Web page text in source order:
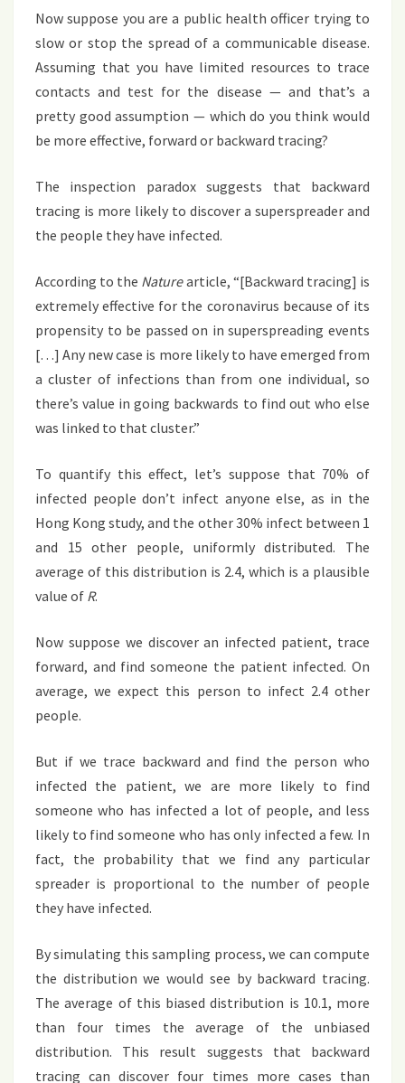
Now suppose you are a public health officer trying to
slow or stop the spread of a communicable disease.
Assuming that you have limited resources to trace
contacts and test for the disease — and that’s a
pretty good assumption — which do you think would
be more effective, forward or backward tracing?
The inspection paradox suggests that backward
tracing is more likely to discover a superspreader and
the people they have infected.
According to the Naturearticle, “[Backward tracing] is
extremely effective for the coronavirus because of its
propensity to be passed on in superspreading events
[…] Any new case is more likely to have emerged from
a cluster of infections than from one individual, so
there’s value in going backwards to find out who else
was linked to that cluster.”
To quantify this effect, let’s suppose that 70% of
infected people don’t infect anyone else, as in the
Hong Kong study, and the other 30% infect between 1
and 15 other people, uniformly distributed. The
average of this distribution is 2.4, which is a plausible
value of R.
Now suppose we discover an infected patient, trace
forward, and find someone the patient infected. On
average, we expect this person to infect 2.4 other
people.
But if we trace backward and find the person who
infected the patient, we are more likely to find
someone who has infected a lot of people, and less
likely to find someone who has only infected a few. In
fact, the probability that we find any particular
spreader is proportional to the number of people
they have infected.
By simulating this sampling process, we can compute
the distribution we would see by backward tracing.
The average of this biased distribution is 10.1, more
than four times the average of the unbiased
distribution. This result suggests that backward
tracing can discover four times more cases than